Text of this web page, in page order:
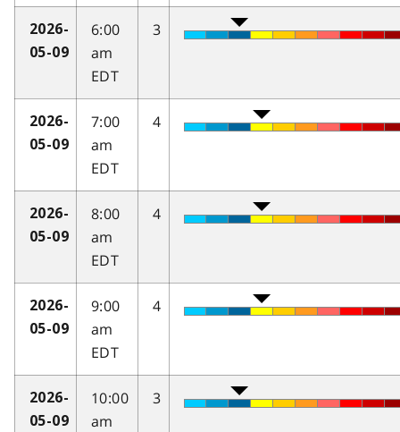
2026-
05-09
6:00
am
EDT
3
2026-
05-09
7:00
am
EDT
4
2026-
05-09
8:00
am
EDT
4
2026-
05-09
9:00
am
EDT
4
2026-
05-09
10:00
am
3